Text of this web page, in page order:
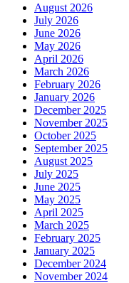
August 2026
July 2026
June 2026
May 2026
April 2026
March 2026
February 2026
January 2026
December 2025
November 2025
October 2025
September 2025
August 2025
July 2025
June 2025
May 2025
April 2025
March 2025
February 2025
January 2025
December 2024
November 2024